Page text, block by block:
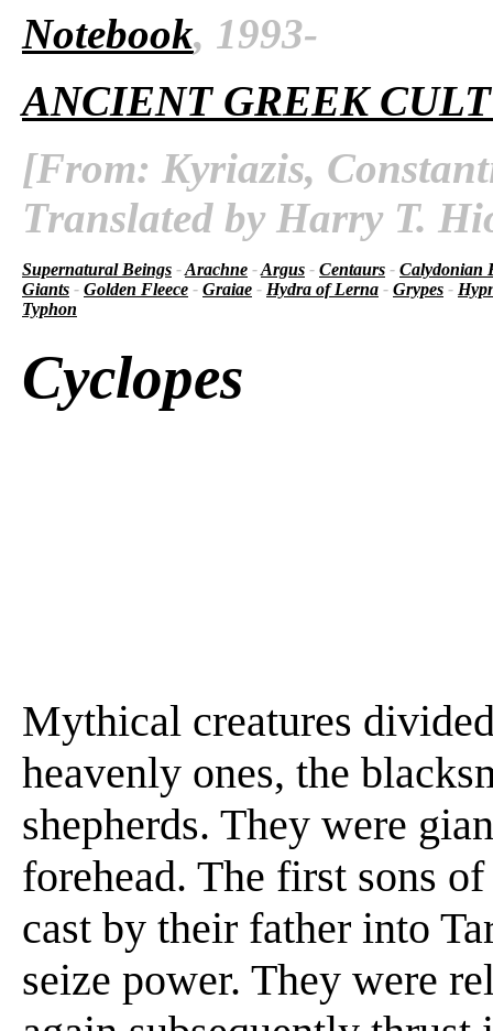
Notebook, 1993-
ANCIENT GREEK
[From: Kyriazis,
Translated by Harry T.
Supernatural Beings -Arachne -Argus - Centaurs - Calydonian
Giants - Golden Fleece - Graiae - Hydra of Lerna - Grypes -
Typhon
Cyclopes
Mythical creatures
heavenly ones, the
shepherds. They were
forehead. The first sons
cast by their father into
seize power. They were